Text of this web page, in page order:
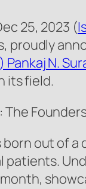
25, 2023 (
proudly
Pankaj N.
its field.
born out of
patients.